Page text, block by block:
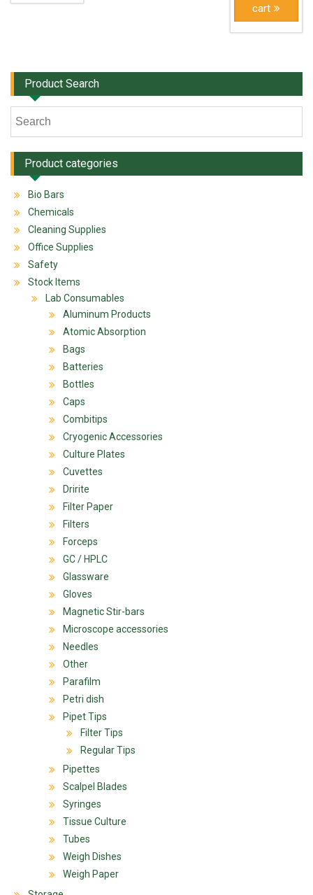
cart
Product Search
Product categories
Bio Bars
Chemicals
Cleaning Supplies
Office Supplies
Safety
Stock Items
Lab Consumables
Aluminum Products
Atomic Absorption
Bags
Batteries
Bottles
Caps
Combitips
Cryogenic Accessories
Culture Plates
Cuvettes
Dririte
Filter Paper
Filters
Forceps
GC / HPLC
Glassware
Gloves
Magnetic Stir-bars
Microscope accessories
Needles
Other
Parafilm
Petri dish
Pipet Tips
Filter Tips
Regular Tips
Pipettes
Scalpel Blades
Syringes
Tissue Culture
Tubes
Weigh Dishes
Weigh Paper